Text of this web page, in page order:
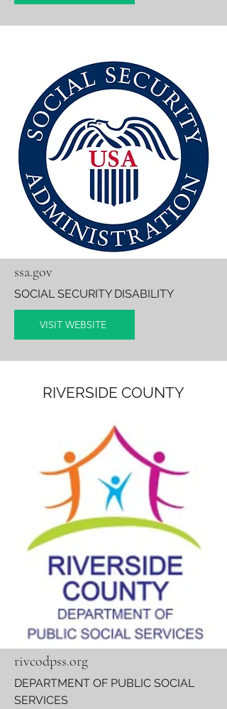
ssa.gov
SOCIAL SECURITY DISABILITY
VISIT WEBSITE
RIVERSIDE COUNTY
rivcodpss.org
DEPARTMENT OF PUBLIC SOCIAL
SERVICES